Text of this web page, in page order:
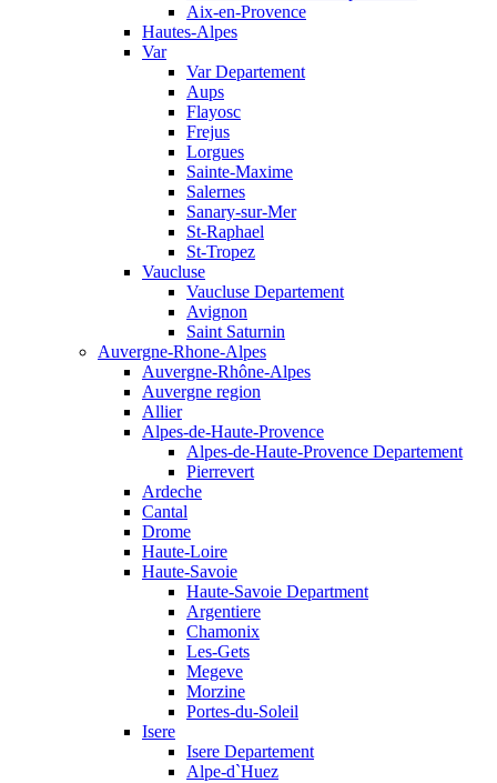
Aix-en-Provence
Hautes-Alpes
Var
Var Departement
Aups
Flayosc
Frejus
Lorgues
Sainte-Maxime
Salernes
Sanary-sur-Mer
St-Raphael
St-Tropez
Vaucluse
Vaucluse Departement
Avignon
Saint Saturnin
Auvergne-Rhone-Alpes
Auvergne-Rhône-Alpes
Auvergne region
Allier
Alpes-de-Haute-Provence
Alpes-de-Haute-Provence Departement
Pierrevert
Ardeche
Cantal
Drome
Haute-Loire
Haute-Savoie
Haute-Savoie Department
Argentiere
Chamonix
Les-Gets
Megeve
Morzine
Portes-du-Soleil
Isere
Isere Departement
Alpe-d`Huez